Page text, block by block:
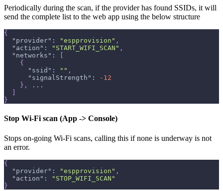
Periodically during the scan, if the provider has found SSIDs, it will
send the complete list to the web app using the below structure
{
"provider" : "espprovision" ,
"action" : "START_WIFI_SCAN" ,
"networks" :
{
"ssid" : "" ,
"signalStrength" :
-12
} ,
...
}
Stop Wi-Fi scan (App -> Console)
Stops on-going Wi-Fi scans, calling this if none is underway is not
an error.
{
"provider" : "espprovision" ,
"action" :
"STOP_WIFI_SCAN"
}